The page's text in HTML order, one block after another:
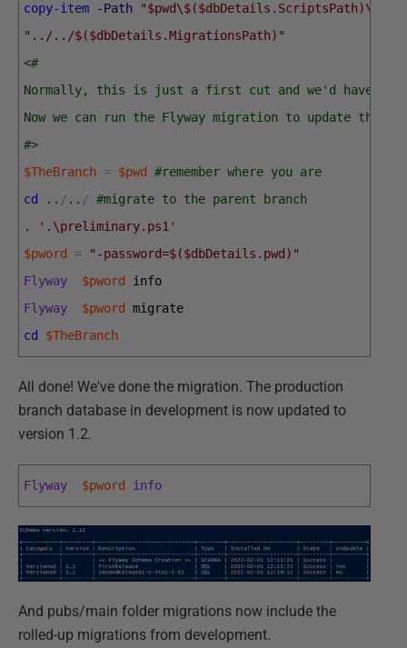
copy-item -Path
"../../$($dbDetails.MigrationsPath)"
<#
Normally, this is just a first cut and we'd have to
Now we can run the Flyway migration to update the
#>
$TheBranch
= $pwd
#remember where you are
cd
. . / . . / #migrate to the parent branch
.
'.\preliminary.ps1'
$pword
=
"-password=$($dbDetails.pwd)"
Flyway
$pword
info
Flyway
$pword
migrate
cd
$TheBranch
All done! We've done the migration. The production
branch database in development is now updated to
version 1.2.
Flyway $pword info
And pubs/main folder migrations now include the
rolled-up migrations from development.